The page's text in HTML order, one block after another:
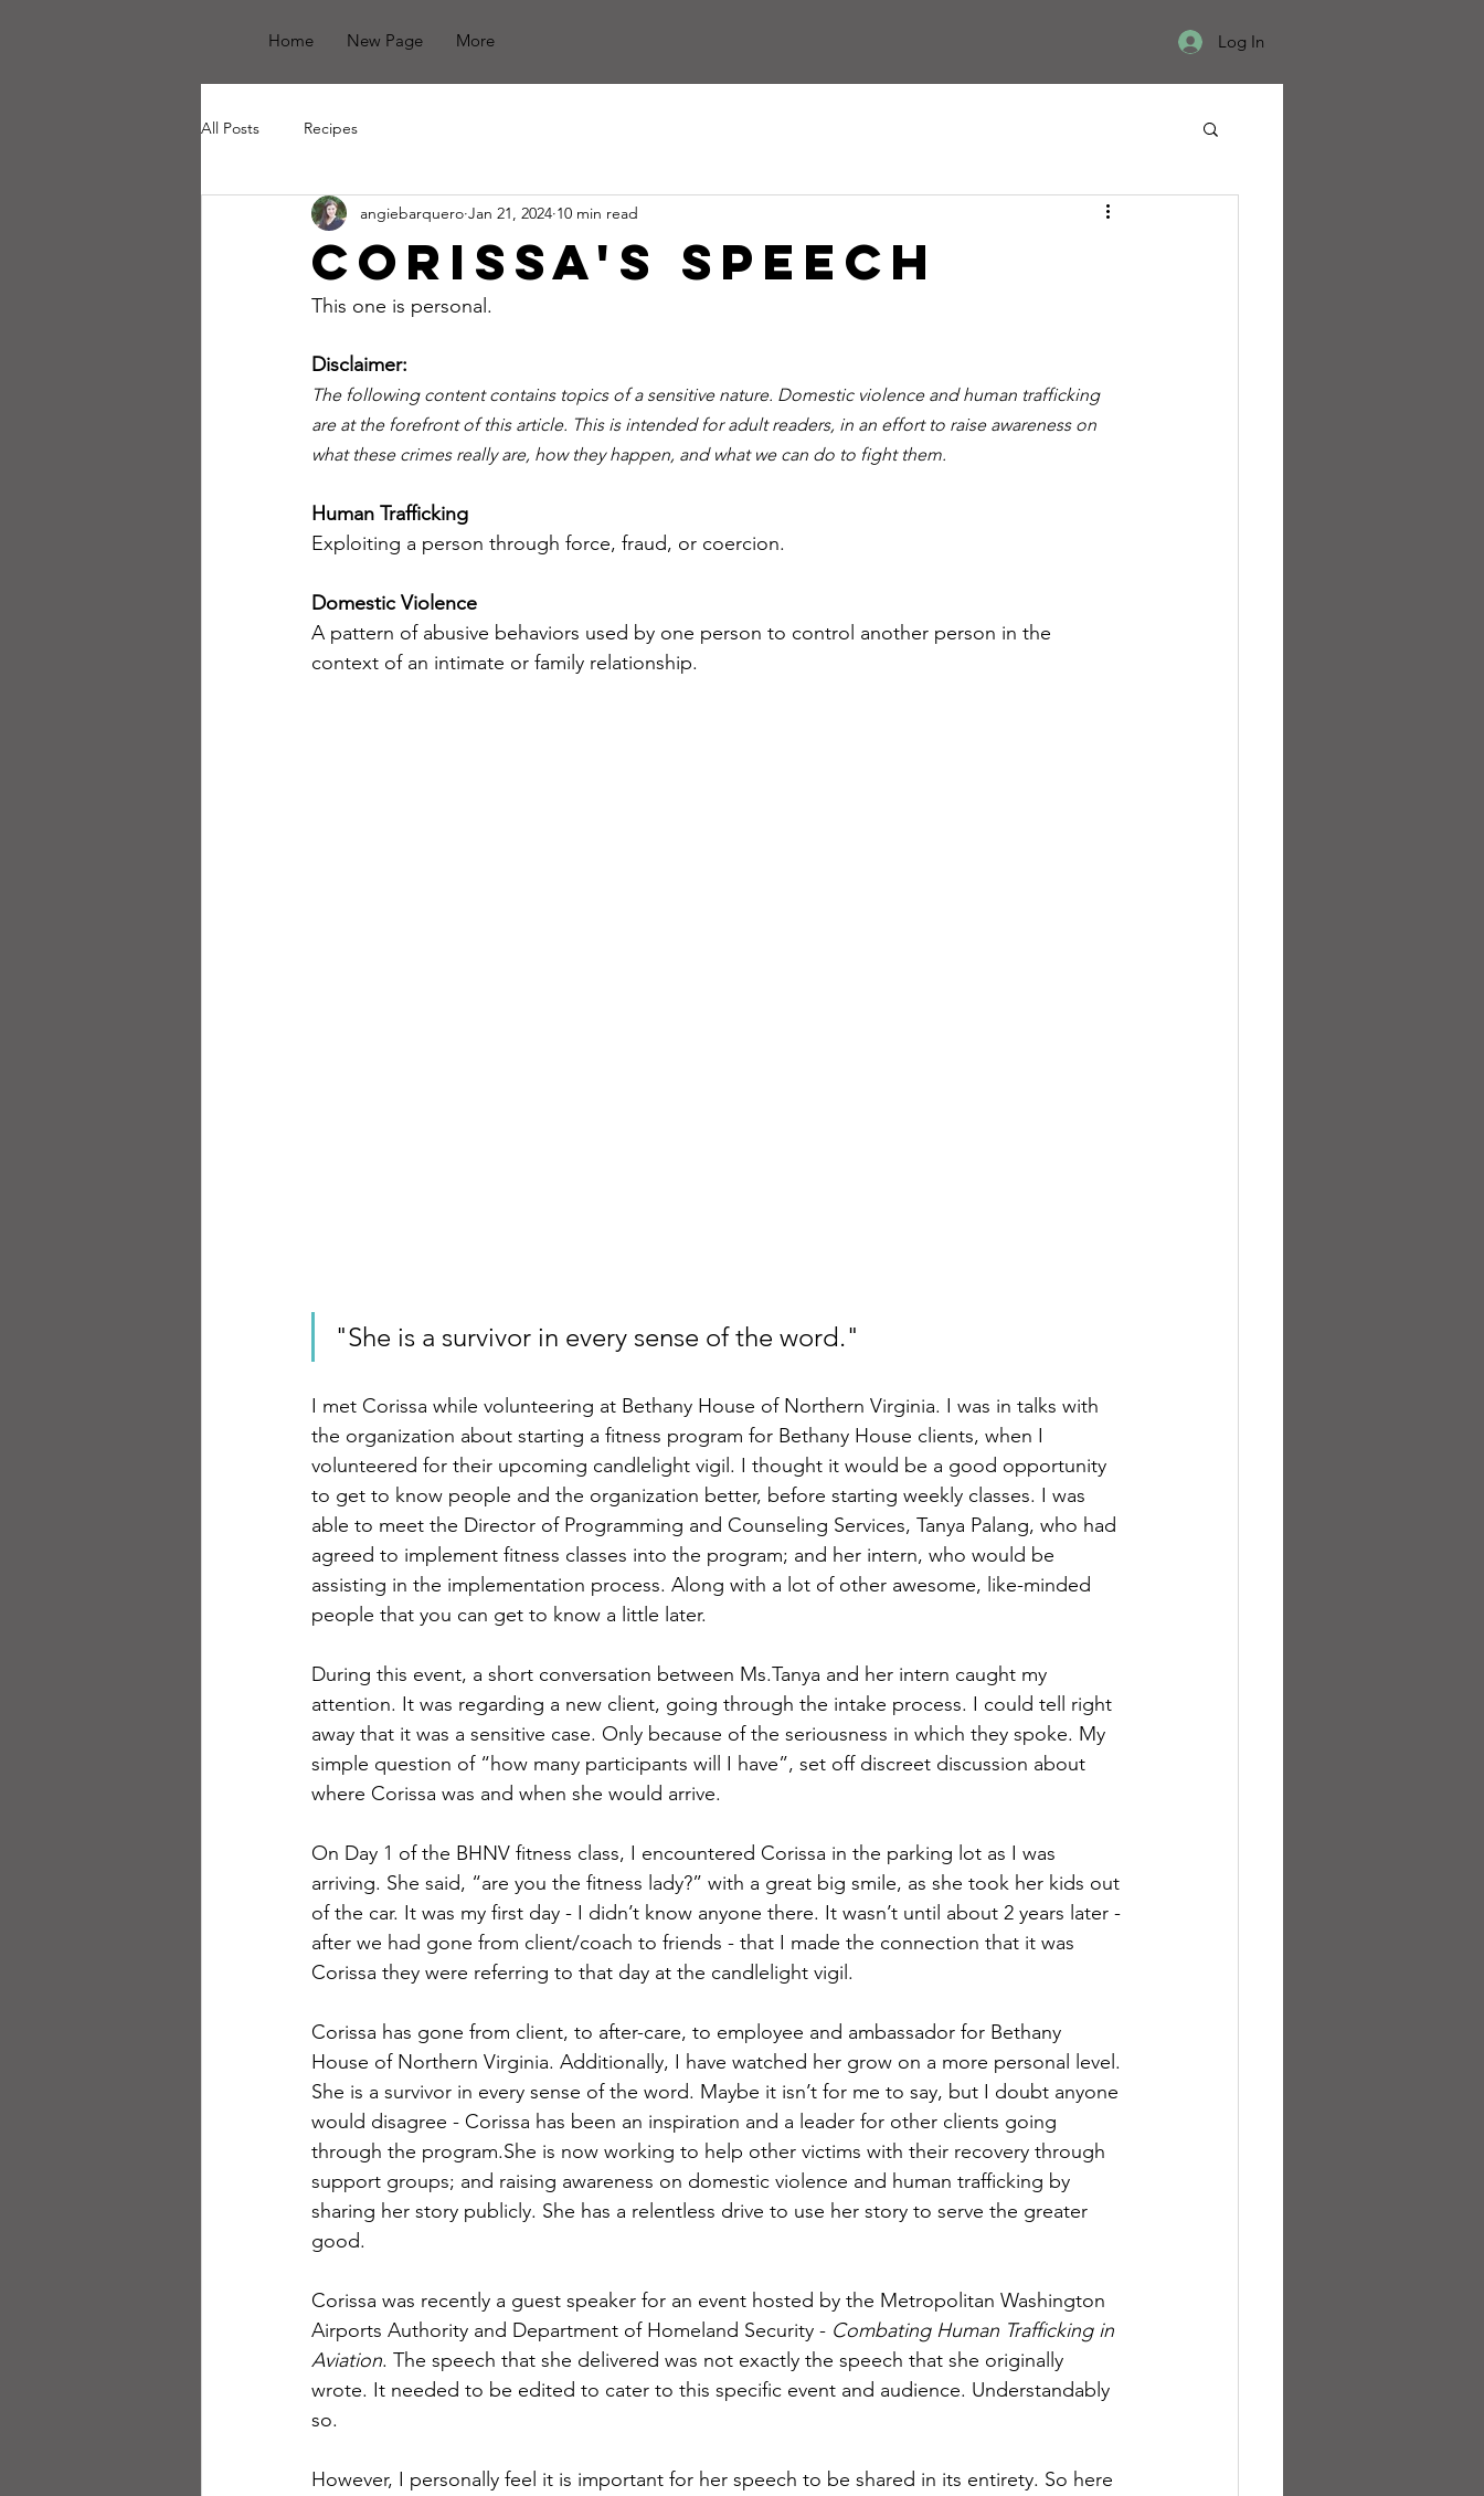
Home New Page More Log In
All Posts Recipes
Corissa's Speech
angiebarquero Jan 21, 2024 10 min read
This one is personal.
Disclaimer:
The following content contains topics of a sensitive nature. Domestic violence and human trafficking
are at the forefront of this article. This is intended for adult readers, in an effort to raise awareness on
what these crimes really are, how they happen, and what we can do to fight them.
Human Trafficking
Exploiting a person through force, fraud, or coercion.
Domestic Violence
A pattern of abusive behaviors used by one person to control another person in the
context of an intimate or family relationship.
"She is a survivor in every sense of the word."
I met Corissa while volunteering at Bethany House of Northern Virginia. I was in talks with
the organization about starting a fitness program for Bethany House clients, when I
volunteered for their upcoming candlelight vigil. I thought it would be a good opportunity
to get to know people and the organization better, before starting weekly classes. I was
able to meet the Director of Programming and Counseling Services, Tanya Palang, who had
agreed to implement fitness classes into the program; and her intern, who would be
assisting in the implementation process. Along with a lot of other awesome, like-minded
people that you can get to know a little later.
During this event, a short conversation between Ms.Tanya and her intern caught my
attention. It was regarding a new client, going through the intake process. I could tell right
away that it was a sensitive case. Only because of the seriousness in which they spoke. My
simple question of “how many participants will I have”, set off discreet discussion about
where Corissa was and when she would arrive.
On Day 1 of the BHNV fitness class, I encountered Corissa in the parking lot as I was
arriving. She said, “are you the fitness lady?” with a great big smile, as she took her kids out
of the car. It was my first day - I didn’t know anyone there. It wasn’t until about 2 years later -
after we had gone from client/coach to friends - that I made the connection that it was
Corissa they were referring to that day at the candlelight vigil.
Corissa has gone from client, to after-care, to employee and ambassador for Bethany
House of Northern Virginia. Additionally, I have watched her grow on a more personal level.
She is a survivor in every sense of the word. Maybe it isn’t for me to say, but I doubt anyone
would disagree - Corissa has been an inspiration and a leader for other clients going
through the program.She is now working to help other victims with their recovery through
support groups; and raising awareness on domestic violence and human trafficking by
sharing her story publicly. She has a relentless drive to use her story to serve the greater
good.
Corissa was recently a guest speaker for an event hosted by the Metropolitan Washington
Airports Authority and Department of Homeland Security - Combating Human Trafficking in
Aviation. The speech that she delivered was not exactly the speech that she originally
wrote. It needed to be edited to cater to this specific event and audience. Understandably
so.
However, I personally feel it is important for her speech to be shared in its entirety. So here